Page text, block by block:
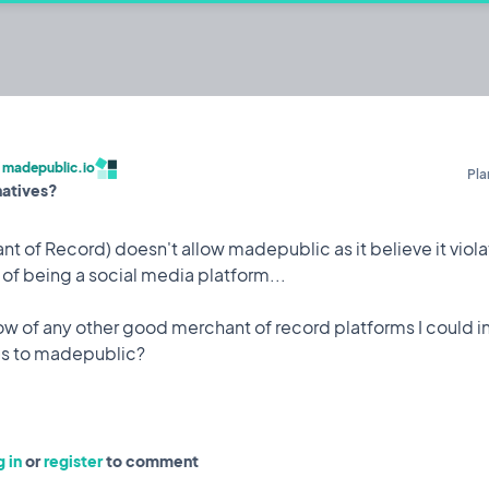
madepublic.io
of Record) doesn't allow madepublic as it believe it
being a social media platform...
of any other good merchant of record platforms I could
inorregisterto comment
to build publicly and share their
Built by @codestirring Iterating on
Feature
while I was on holiday which saw 150,000 user
mitigate it happening again.